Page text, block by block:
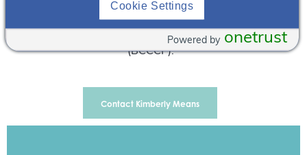
VCU Health she served as a preceptor for pharmacy
students and pharmacy residents. Dr Means is a Board
Certified Critical Care Pharmacotherapy Specialist
(BCCCP).
Contact Kimberly Means
Cookie Settings
onetrust
Powered by